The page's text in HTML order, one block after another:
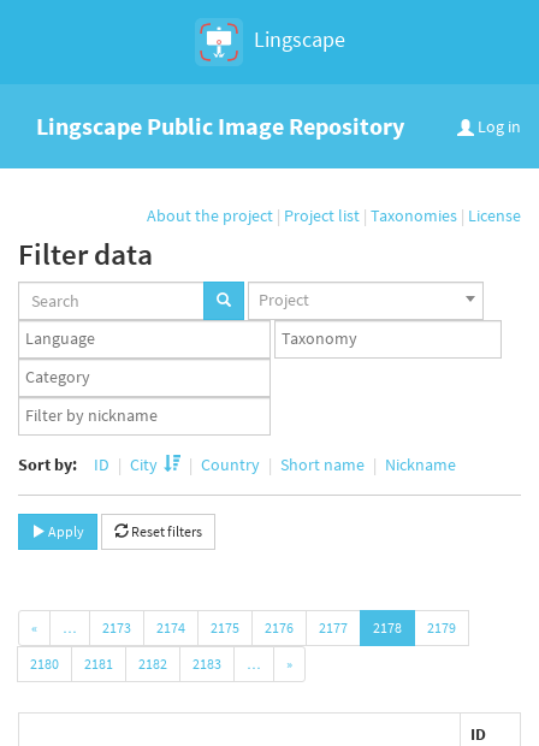
Lingscape
Log in
Lingscape Public Image Repository
About the project | Project list | Taxonomies | License
Filter data
Projects
set
Project
Languages
set
Taxonomy
set
Taxonomy
term
set
App
user
Sort by: ID City Country Short name Nickname
Apply Reset filters
« … 2173 2174 2175 2176 2177 2178
2179
2180
2181 2182 2183 … »
ID